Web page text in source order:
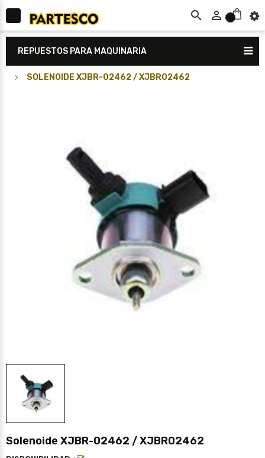
 
REPUESTOS PARA MAQUINARIA
SOLENOIDE XJBR-02462 / XJBR02462
Solenoide XJBR-02462 / XJBR02462